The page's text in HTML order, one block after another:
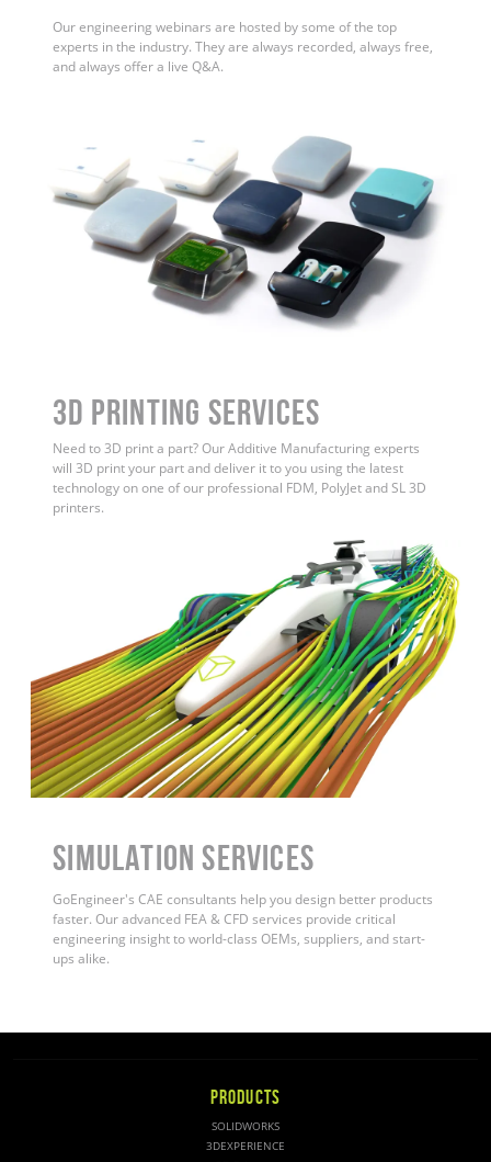
Our engineering webinars are hosted by some of the top
experts in the industry. They are always recorded, always free,
and always offer a live Q&A.
3D Printing Services
Need to 3D print a part? Our Additive Manufacturing experts
will 3D print your part and deliver it to you using the latest
technology on one of our professional FDM, PolyJet and SL 3D
printers.
Simulation Services
GoEngineer's CAE consultants help you design better products
faster. Our advanced FEA & CFD services provide critical
engineering insight to world-class OEMs, suppliers, and start-
ups alike.
PRODUCTS
SOLIDWORKS
3DEXPERIENCE